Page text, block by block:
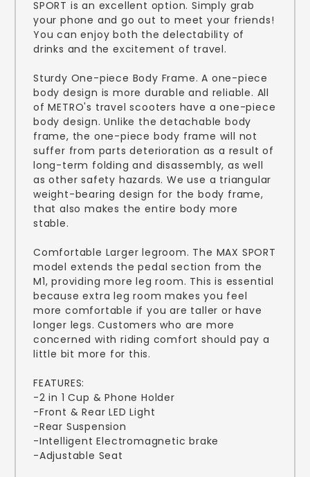
SPORT is an excellent option. Simply grab
your phone and go out to meet your friends!
You can enjoy both the delectability of
drinks and the excitement of travel.
Sturdy One-piece Body Frame. A one-piece
body design is more durable and reliable. All
of METRO's travel scooters have a one-piece
body design. Unlike the detachable body
frame, the one-piece body frame will not
suffer from parts deterioration as a result of
long-term folding and disassembly, as well
as other safety hazards. We use a triangular
weight-bearing design for the body frame,
that also makes the entire body more
stable.
Comfortable Larger legroom. The MAX SPORT
model extends the pedal section from the
M1, providing more leg room. This is essential
because extra leg room makes you feel
more comfortable if you are taller or have
longer legs. Customers who are more
concerned with riding comfort should pay a
little bit more for this.
FEATURES:
-2 in 1 Cup & Phone Holder
-Front & Rear LED Light
-Rear Suspension
-Intelligent Electromagnetic brake
-Adjustable Seat